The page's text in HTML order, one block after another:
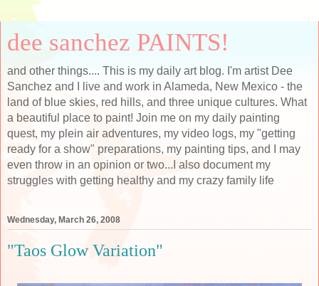
dee sanchez PAINTS!
and other things.... This is my daily art blog. I'm artist Dee
Sanchez and I live and work in Alameda, New Mexico - the
land of blue skies, red hills, and three unique cultures. What
a beautiful place to paint! Join me on my daily painting
quest, my plein air adventures, my video logs, my "getting
ready for a show" preparations, my painting tips, and I may
even throw in an opinion or two...I also document my
struggles with getting healthy and my crazy family life
Wednesday, March 26, 2008
"Taos Glow Variation"